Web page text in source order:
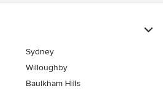
Sydney
Willoughby
Baulkham Hills